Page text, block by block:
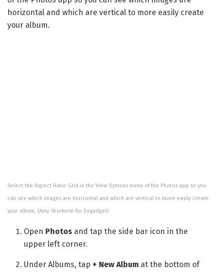
Select the Aspect Ratio Grid in the View Options menu of the Photos app so you
can see which images are horizontal and which are vertical to more easily create
your album. (Amy Skorheim for Engadget)
Open Photos and tap the side bar icon in the
upper left corner.
Under Albums, tap + New Album at the bottom of